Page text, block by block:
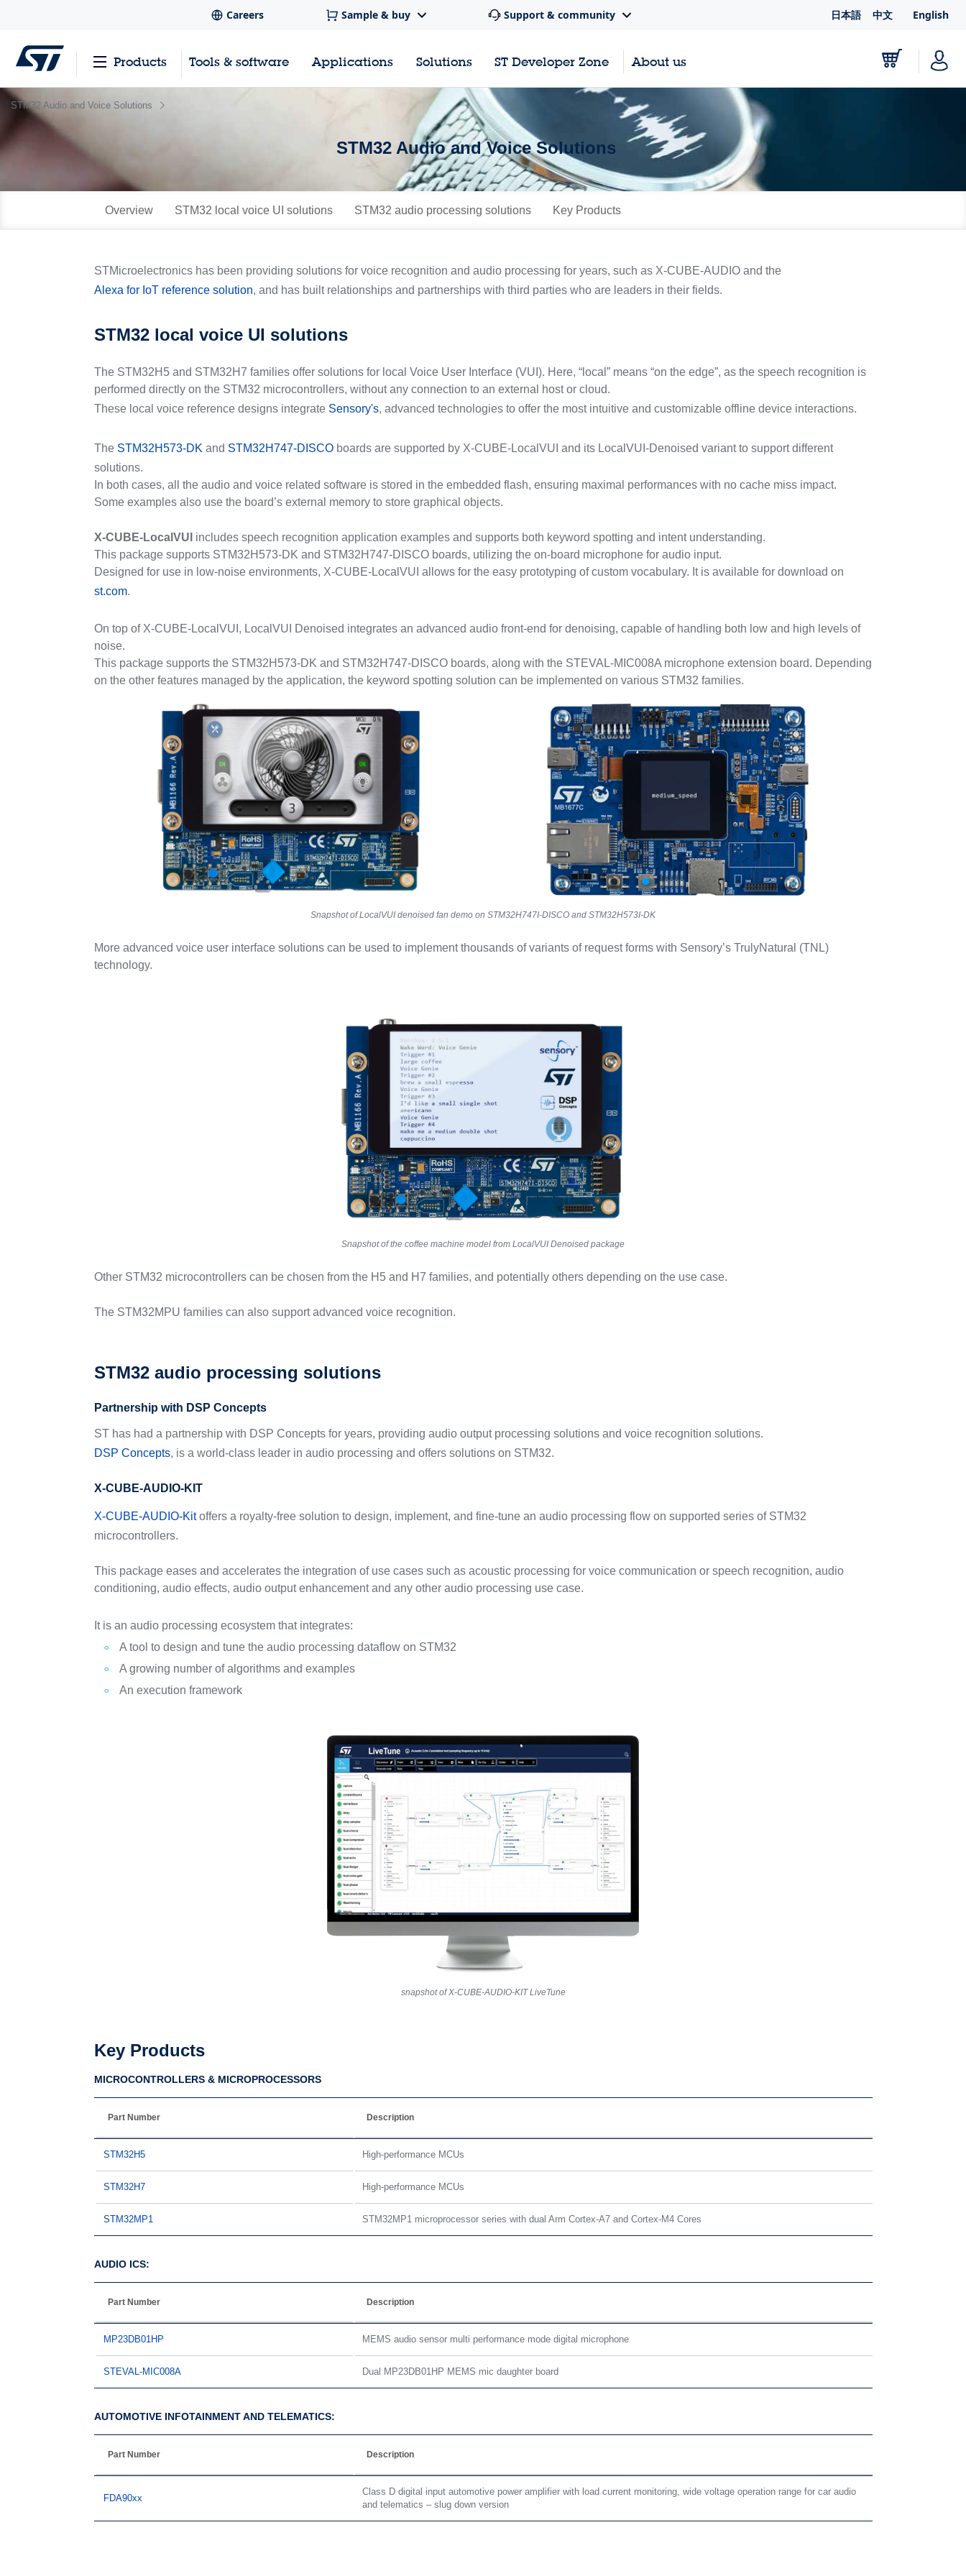
Careers Sample & buy Support & community 日本語 中文 English
Products Tools & software Applications Solutions ST Developer Zone About us
STM32 Audio and Voice Solutions
STM32 Audio and Voice Solutions
Overview STM32 local voice UI solutions STM32 audio processing solutions Key Products
STMicroelectronics has been providing solutions for voice recognition and audio processing for years, such as X-CUBE-AUDIO and the
Alexa for IoT reference solution, and has built relationships and partnerships with third parties who are leaders in their fields.
STM32 local voice UI solutions
The STM32H5 and STM32H7 families offer solutions for local Voice User Interface (VUI). Here, “local” means “on the edge”, as the speech recognition is
performed directly on the STM32 microcontrollers, without any connection to an external host or cloud.
These local voice reference designs integrate Sensory's, advanced technologies to offer the most intuitive and customizable offline device interactions.
The STM32H573-DK and STM32H747-DISCOboards are supported by X-CUBE-LocalVUI and its LocalVUI-Denoised variant to support different
solutions.
In both cases, all the audio and voice related software is stored in the embedded flash, ensuring maximal performances with no cache miss impact.
Some examples also use the board’s external memory to store graphical objects.
X-CUBE-LocalVUI includes speech recognition application examples and supports both keyword spotting and intent understanding.
This package supports STM32H573-DK and STM32H747-DISCO boards, utilizing the on-board microphone for audio input.
Designed for use in low-noise environments, X-CUBE-LocalVUI allows for the easy prototyping of custom vocabulary. It is available for download on
st.com.
On top of X-CUBE-LocalVUI, LocalVUI Denoised integrates an advanced audio front-end for denoising, capable of handling both low and high levels of
noise.
This package supports the STM32H573-DK and STM32H747-DISCO boards, along with the STEVAL-MIC008A microphone extension board. Depending
on the other features managed by the application, the keyword spotting solution can be implemented on various STM32 families.
Snapshot of LocalVUI denoised fan demo on STM32H747I-DISCO and STM32H573I-DK
More advanced voice user interface solutions can be used to implement thousands of variants of request forms with Sensory’s TrulyNatural (TNL)
technology.
Snapshot of the coffee machine model from LocalVUI Denoised package
Other STM32 microcontrollers can be chosen from the H5 and H7 families, and potentially others depending on the use case.
The STM32MPU families can also support advanced voice recognition.
STM32 audio processing solutions
Partnership with DSP Concepts
ST has had a partnership with DSP Concepts for years, providing audio output processing solutions and voice recognition solutions.
DSP Concepts, is a world-class leader in audio processing and offers solutions on STM32.
X-CUBE-AUDIO-KIT
X-CUBE-AUDIO-Kitoffers a royalty-free solution to design, implement, and fine-tune an audio processing flow on supported series of STM32
microcontrollers.
This package eases and accelerates the integration of use cases such as acoustic processing for voice communication or speech recognition, audio
conditioning, audio effects, audio output enhancement and any other audio processing use case.
It is an audio processing ecosystem that integrates:
A tool to design and tune the audio processing dataflow on STM32
A growing number of algorithms and examples
An execution framework
snapshot of X-CUBE-AUDIO-KIT LiveTune
Key Products
MICROCONTROLLERS & MICROPROCESSORS
Part Number Description
STM32H5 High-performance MCUs
STM32H7 High-performance MCUs
STM32MP1 STM32MP1 microprocessor series with dual Arm Cortex-A7 and Cortex-M4 Cores
AUDIO ICS:
Part Number Description
MP23DB01HP MEMS audio sensor multi performance mode digital microphone
STEVAL-MIC008A Dual MP23DB01HP MEMS mic daughter board
AUTOMOTIVE INFOTAINMENT AND TELEMATICS:
Part Number Description
FDA90xx
Class D digital input automotive power amplifier with load current monitoring, wide voltage operation range for car audio
and telematics – slug down version